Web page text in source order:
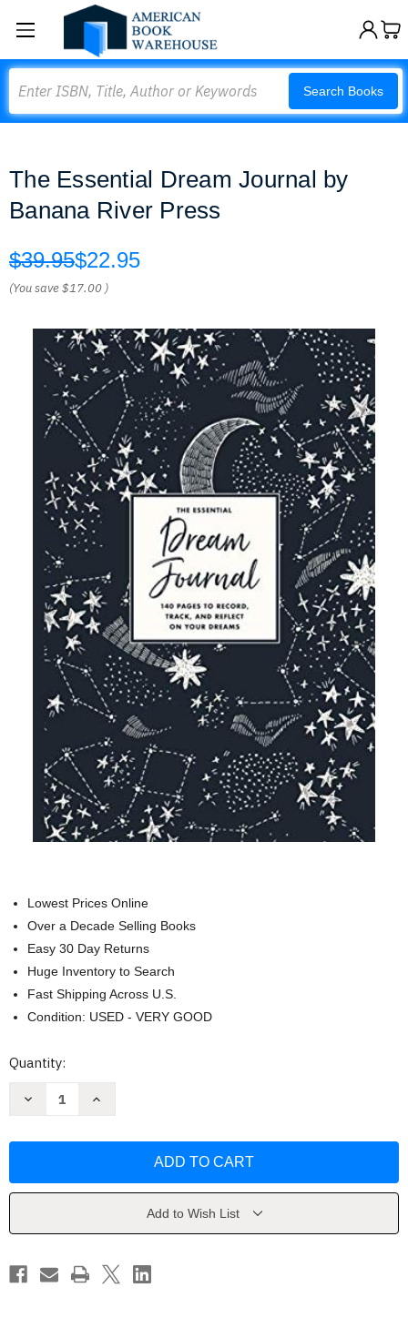
Search Books
The Essential Dream Journal by
Banana River Press
$39.95$22.95
(You save$17.00 )
Lowest Prices Online
Over a Decade Selling Books
Easy 30 Day Returns
Huge Inventory to Search
Fast Shipping Across U.S.
Condition: USED - VERY GOOD
Current
Quantity:
Decrease
by
Increase
by
Add to Wish List